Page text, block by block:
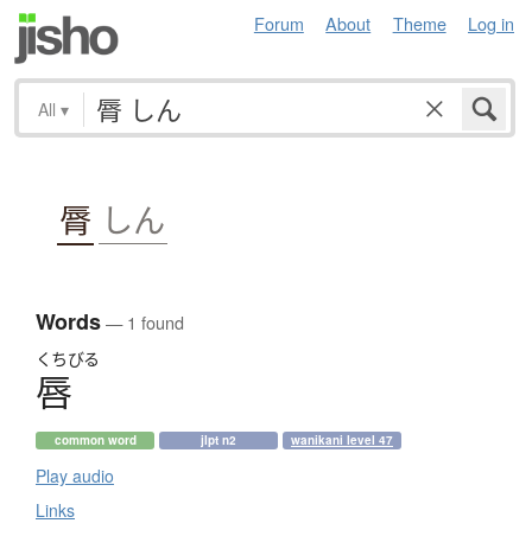
Forum About Theme Log in
All ▾
脣 しん
Words— 1 found
くちびる
唇
common word jlpt n2 wanikani level 47
Play audio
Links